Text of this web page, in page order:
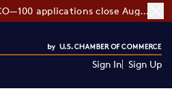
CO—100 applications close August 7
Sign In Sign Up